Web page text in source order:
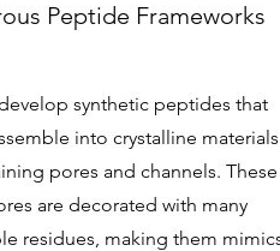
Peptide Frameworks
synthetic peptides that
into crystalline materials
pores and channels. These
are decorated with many
residues, making them